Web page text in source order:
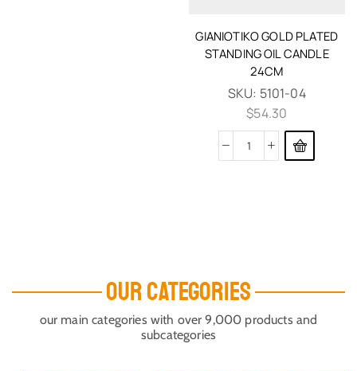
GIANIOTIKO GOLD PLATED
STANDING OIL CANDLE
24CM
SKU: 5101-04
$54.30
OUR CATEGORIES
our main categories with over 9,000 products and
subcategories